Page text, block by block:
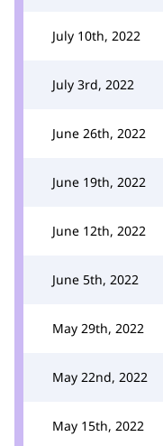
July 10th, 2022
July 3rd, 2022
June 26th, 2022
June 19th, 2022
June 12th, 2022
June 5th, 2022
May 29th, 2022
May 22nd, 2022
May 15th, 2022